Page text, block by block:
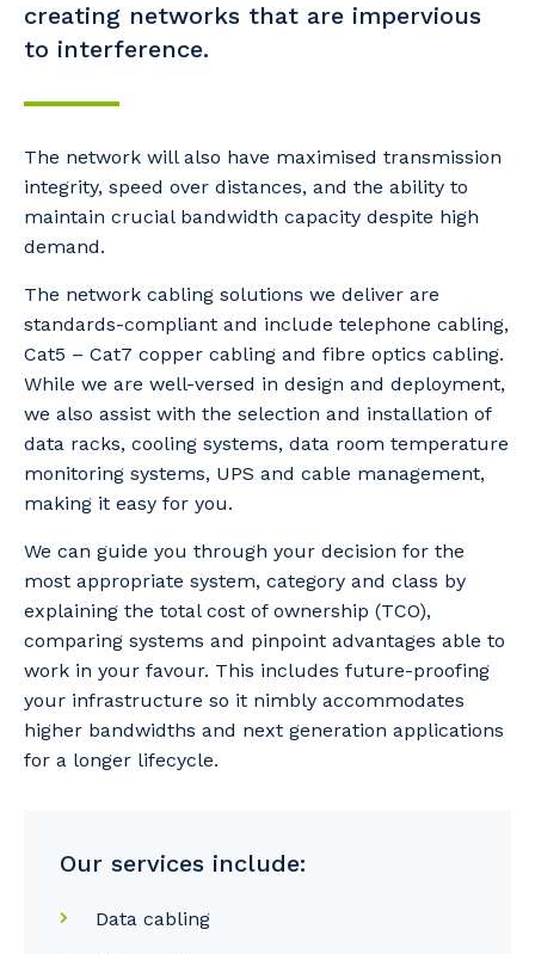
creating networks that are impervious
to interference.
The network will also have maximised transmission
integrity, speed over distances, and the ability to
maintain crucial bandwidth capacity despite high
demand.
The network cabling solutions we deliver are
standards-compliant and include telephone cabling,
Cat5 – Cat7 copper cabling and fibre optics cabling.
While we are well-versed in design and deployment,
we also assist with the selection and installation of
data racks, cooling systems, data room temperature
monitoring systems, UPS and cable management,
making it easy for you.
We can guide you through your decision for the
most appropriate system, category and class by
explaining the total cost of ownership (TCO),
comparing systems and pinpoint advantages able to
work in your favour. This includes future-proofing
your infrastructure so it nimbly accommodates
higher bandwidths and next generation applications
for a longer lifecycle.
Our services include:
Data cabling